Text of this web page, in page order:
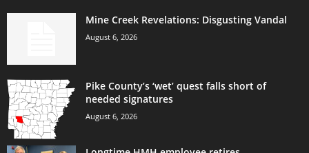
Mine Creek Revelations: Disgusting Vandal
August 6, 2026
Pike County’s ‘wet’ quest falls short of
needed signatures
August 6, 2026